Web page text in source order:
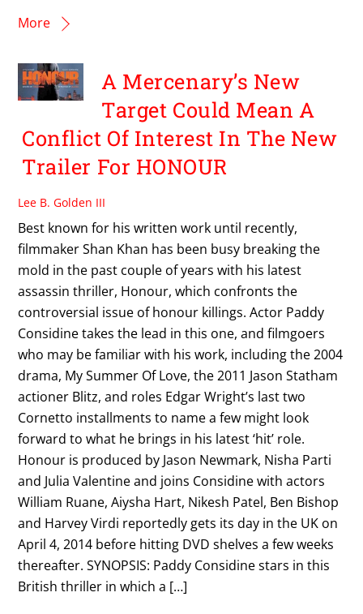
More
A Mercenary’s New
Target Could Mean A
Conflict Of Interest In The New
Trailer For HONOUR
Lee B. Golden III
Best known for his written work until recently,
filmmaker Shan Khan has been busy breaking the
mold in the past couple of years with his latest
assassin thriller, Honour, which confronts the
controversial issue of honour killings. Actor Paddy
Considine takes the lead in this one, and filmgoers
who may be familiar with his work, including the 2004
drama, My Summer Of Love, the 2011 Jason Statham
actioner Blitz, and roles Edgar Wright’s last two
Cornetto installments to name a few might look
forward to what he brings in his latest ‘hit’ role.
Honour is produced by Jason Newmark, Nisha Parti
and Julia Valentine and joins Considine with actors
William Ruane, Aiysha Hart, Nikesh Patel, Ben Bishop
and Harvey Virdi reportedly gets its day in the UK on
April 4, 2014 before hitting DVD shelves a few weeks
thereafter. SYNOPSIS: Paddy Considine stars in this
British thriller in which a […]